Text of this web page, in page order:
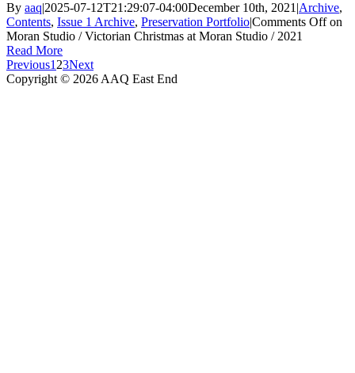
By aaq|2025-07-12T21:29:07-04:00December 10th, 2021 |Archive,
Contents, Issue 1 Archive, Preservation Portfolio|Comments Offon
Moran Studio / Victorian Christmas at Moran Studio / 2021
Read More
Previous1 23Next
Copyright © 2026 AAQ East End